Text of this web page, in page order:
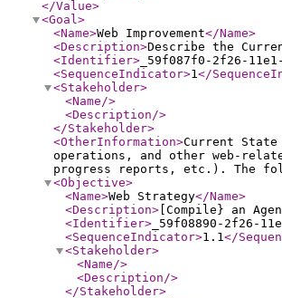
</Value>
<Goal>
<Name>Web Improvement</Name>
<Description>Describe the
<Identifier> _59f087f0-2f26-
<SequenceIndicator>1</
<Stakeholder>
<Name/>
<Description/>
</Stakeholder>
<OtherInformation>Current State
operations, and other web-
progress reports, etc.). The
<Objective>
<Name>Web Strategy</Name>
<Description> [Compile} an
<Identifier> _59f08890-2f26-
<SequenceIndicator>1.1</
<Stakeholder>
<Name/>
<Description/>
</Stakeholder>